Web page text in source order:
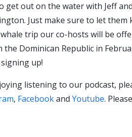
get out on the water with Jeff
Just make sure to let
trip our co-hosts will be
the Dominican Republic in
up!
listening to our podcast,
, Facebookand Youtube.